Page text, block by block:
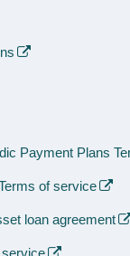
Payment Plans
of service
loan agreement